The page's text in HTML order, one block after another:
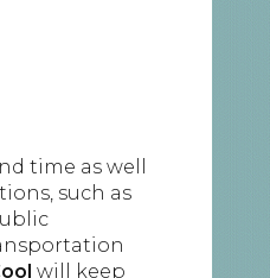
time as well
such as
will keep